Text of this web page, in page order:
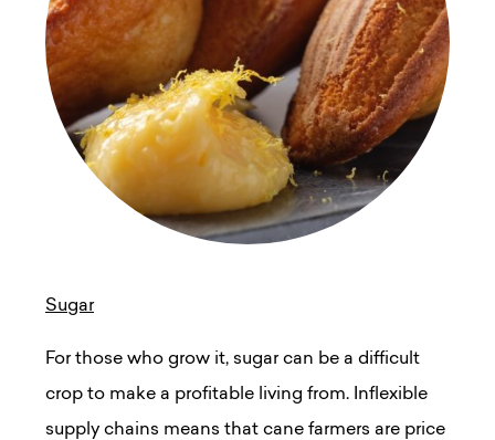
Sugar
For those who grow it, sugar can be a difficult
crop to make a profitable living from. Inflexible
supply chains means that cane farmers are price